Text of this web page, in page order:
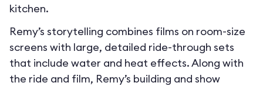
kitchen.
Remy’s storytelling combines films on room-size
screens with large, detailed ride-through sets
that include water and heat effects. Along with
the ride and film, Remy’s building and show